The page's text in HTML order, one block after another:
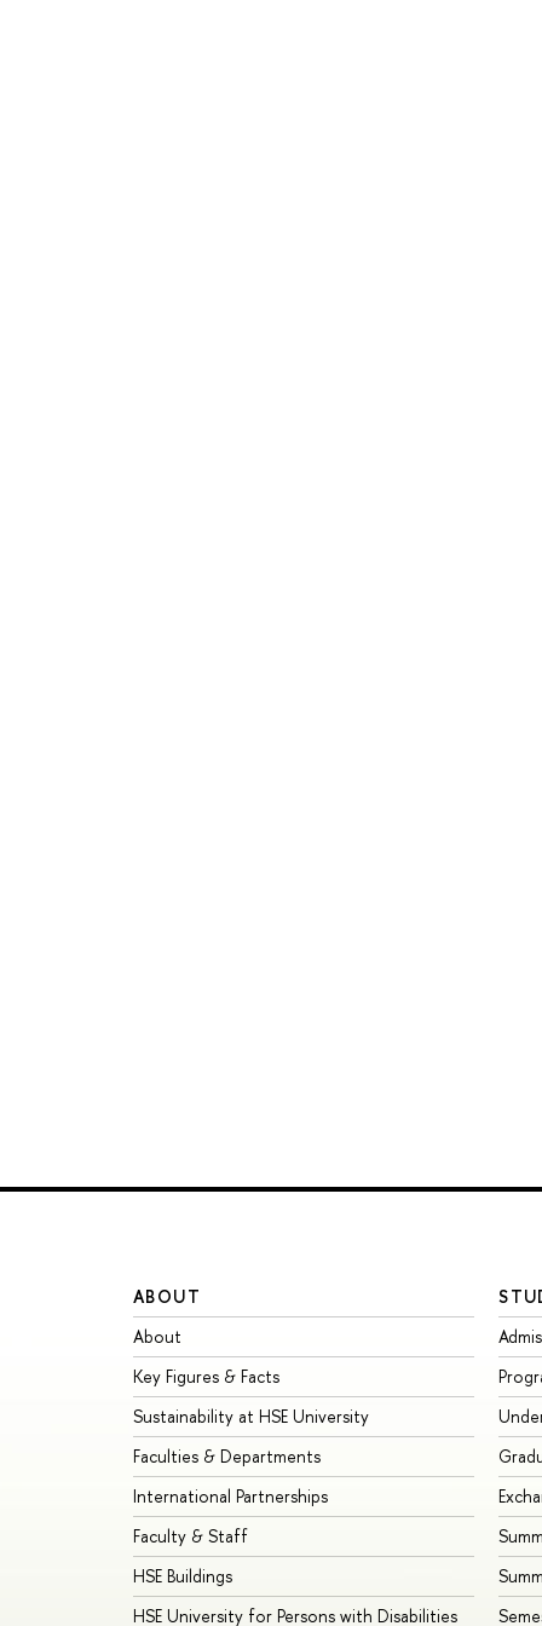
ABOUT
About
Key Figures & Facts
Sustainability at HSE University
Faculties & Departments
International Partnerships
Faculty & Staff
HSE Buildings
HSE University for Persons with Disabilities